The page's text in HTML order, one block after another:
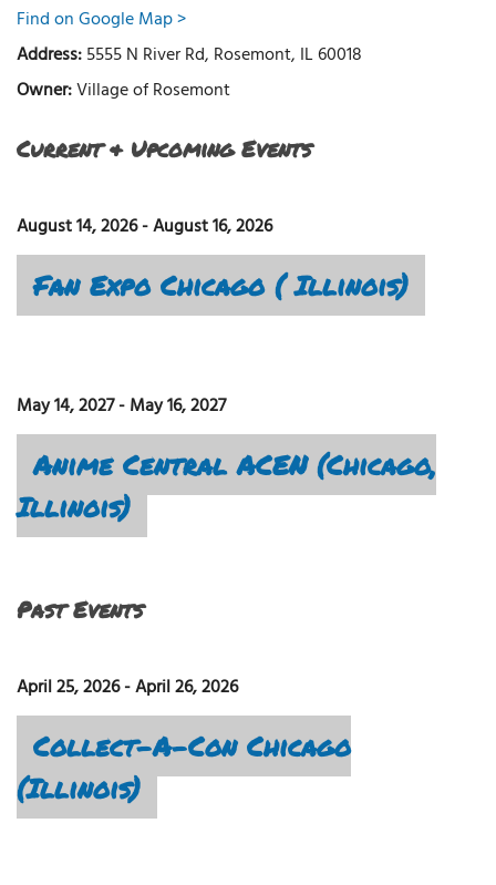
Find on Google Map >
Address:5555 N River Rd, Rosemont, IL 60018
Owner:Village of Rosemont
Current & Upcoming Events
August 14, 2026-August 16, 2026
Fan Expo Chicago ( Illinois)
May 14, 2027-May 16, 2027
Anime Central ACEN (Chicago,
Illinois)
Past Events
April 25, 2026-April 26, 2026
Collect-A-Con Chicago
(Illinois)